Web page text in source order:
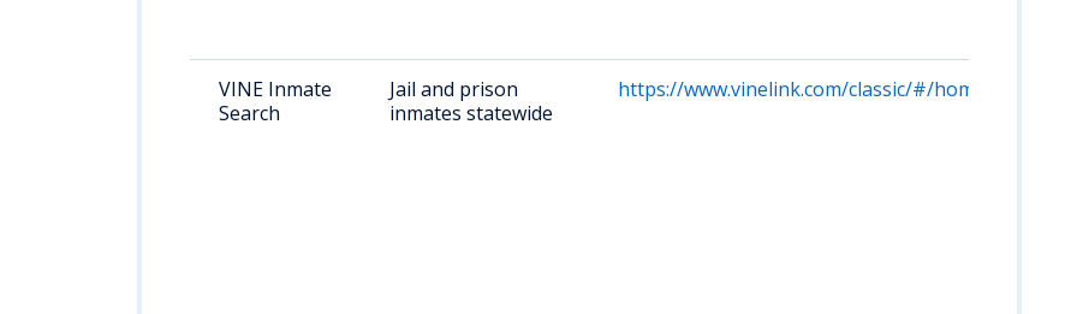
VINE Inmate
Search
Jail and prison
inmates statewide
https://www.vinelink.com/classic/#/home/site/49000